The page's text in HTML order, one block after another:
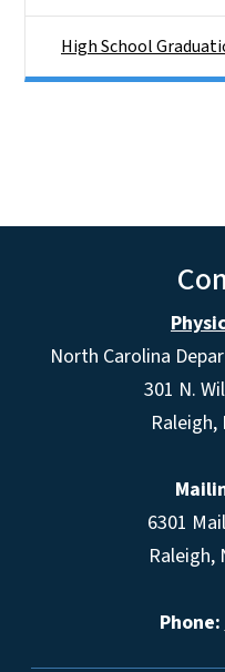
High School
North Carolina
301 N.
Raleigh,
6301
Raleigh,
Phone: